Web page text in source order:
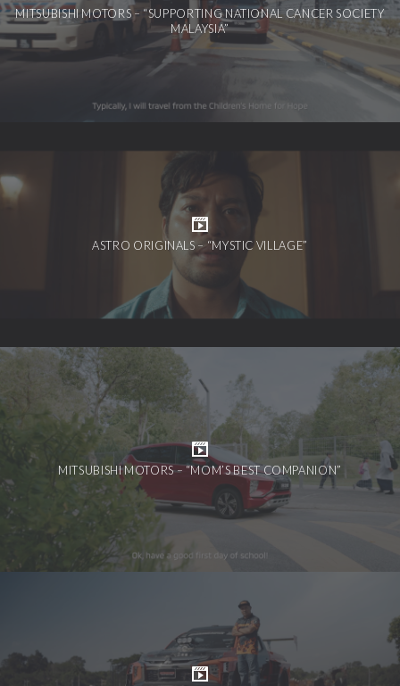
MITSUBISHI MOTORS – “SUPPORTING NATIONAL CANCER SOCIETY
MALAYSIA”
ASTRO ORIGINALS – “MYSTIC VILLAGE”
MITSUBISHI MOTORS – “MOM’S BEST COMPANION”